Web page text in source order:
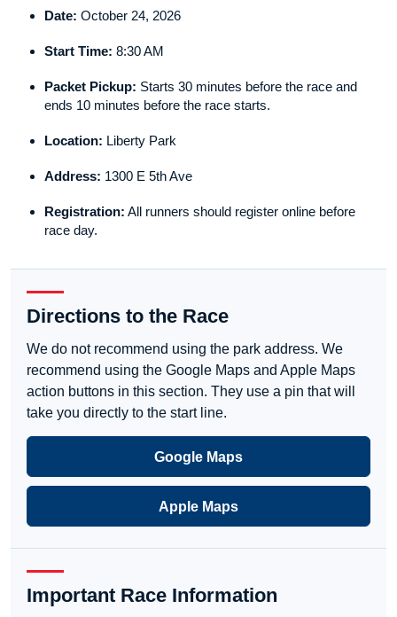
Date: October 24, 2026
Start Time: 8:30 AM
Packet Pickup: Starts 30 minutes before the race and
ends 10 minutes before the race starts.
Location: Liberty Park
Address: 1300 E 5th Ave
Registration: All runners should register online before
race day.
Directions to the Race
We do not recommend using the park address. We
recommend using the Google Maps and Apple Maps
action buttons in this section. They use a pin that will
take you directly to the start line.
Google Maps
Apple Maps
Important Race Information